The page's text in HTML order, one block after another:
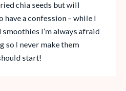
chia seeds but will
a confession – while I
smoothies I’m always afraid
so I never make them
start!